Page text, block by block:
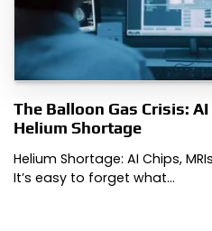
The Balloon Gas Crisis:
Helium Shortage
Helium Shortage: AI Chips,
It’s easy to forget what…